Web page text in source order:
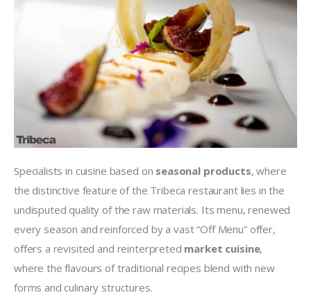
Specialists in cuisine based on seasonal products, where
the distinctive feature of the Tribeca restaurant lies in the
undisputed quality of the raw materials. Its menu, renewed
every season and reinforced by a vast “Off Menu” offer,
offers a revisited and reinterpreted market cuisine,
where the flavours of traditional recipes blend with new
forms and culinary structures.